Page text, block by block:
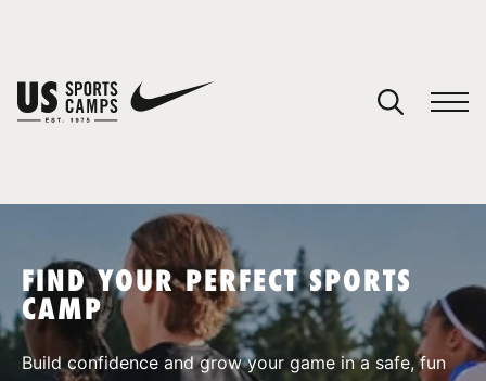
SPORTS
FIND YOUR PERFECT SPORTS
CAMP
Build confidence and grow your game in a safe, fun
You have no camps in your cart.